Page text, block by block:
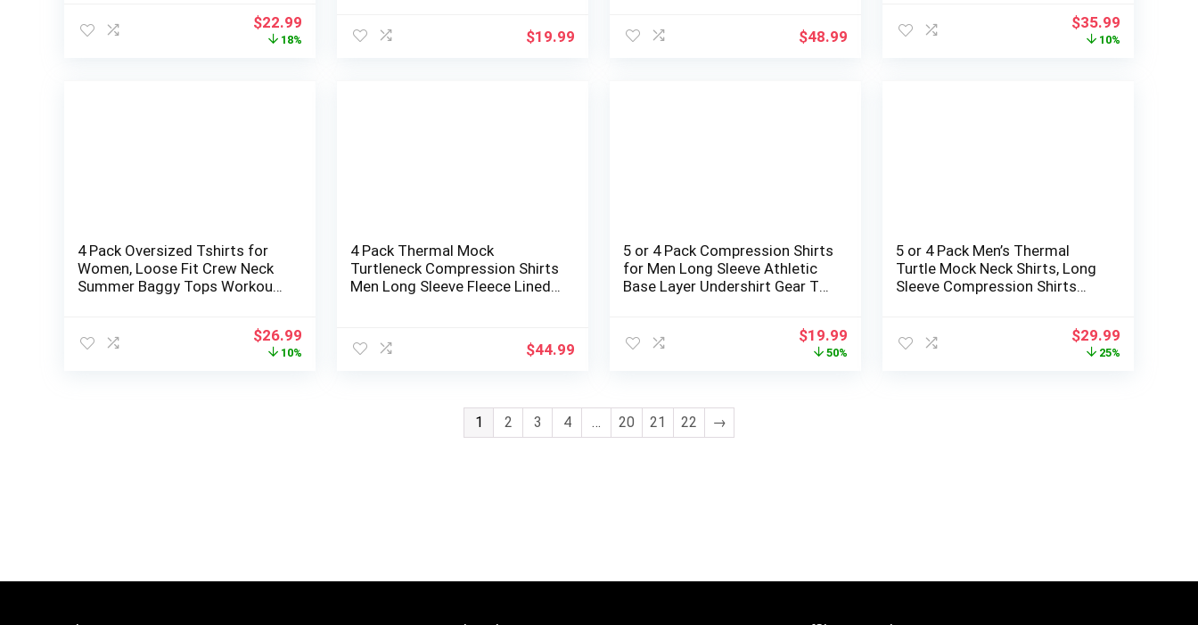
Original
price
$22.99Current
price
18% $19.99 $48.99
Original
price
$35.99Current
price
10%
4 Pack Oversized Tshirts for
Women, Loose Fit Crew Neck
Summer Baggy Tops Workout
Original
price
$26.99Current
price
10%
4 Pack Thermal Mock
Turtleneck Compression Shirts
Men Long Sleeve Fleece Lined
$44.99
5 or 4 Pack Compression Shirts
for Men Long Sleeve Athletic
Base Layer Undershirt Gear T
Original
price
$19.99Current
price
50%
5 or 4 Pack Men’s Thermal
Turtle Mock Neck Shirts, Long
Sleeve Compression Shirts
Original
price
$29.99Current
price
25%
1 2 3 4 … 20 21 22 →